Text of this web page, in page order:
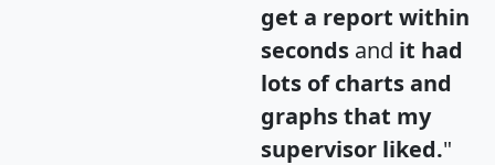
get a report within
seconds and it had
lots of charts and
graphs that my
supervisor liked."